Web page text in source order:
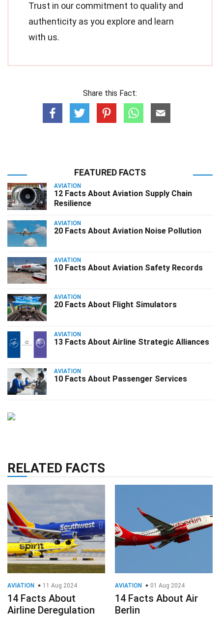
Trust in our commitment to quality and
authenticity as you explore and learn
with us.
Share this Fact:
FEATURED FACTS
AVIATION
12 Facts About Aviation Supply Chain
Resilience
AVIATION
20 Facts About Aviation Noise Pollution
AVIATION
10 Facts About Aviation Safety Records
AVIATION
20 Facts About Flight Simulators
AVIATION
13 Facts About Airline Strategic Alliances
AVIATION
10 Facts About Passenger Services
RELATED FACTS
AVIATION 11 Aug 2024
14 Facts About
Airline Deregulation
AVIATION 01 Aug 2024
14 Facts About Air
Berlin